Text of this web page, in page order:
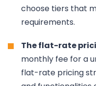
choose tiers that
requirements.
The flat-rate
monthly fee for a
flat-rate pricing